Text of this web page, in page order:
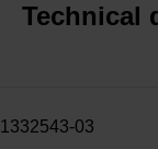
Technical
1332543-03